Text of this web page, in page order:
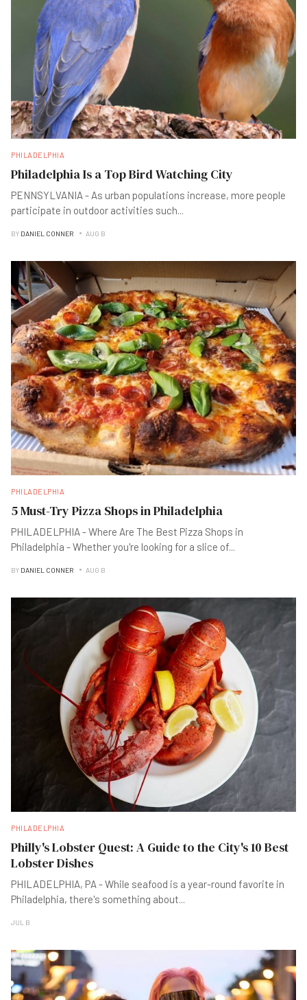
PHILADELPHIA
Philadelphia Is a Top Bird Watching City
PENNSYLVANIA - As urban populations increase, more people
participate in outdoor activities such...
BY DANIEL CONNER AUG B
PHILADELPHIA
5 Must-Try Pizza Shops in Philadelphia
PHILADELPHIA - Where Are The Best Pizza Shops in
Philadelphia - Whether you're looking for a slice of...
BY DANIEL CONNER AUG B
PHILADELPHIA
Philly's Lobster Quest: A Guide to the City's 10 Best
Lobster Dishes
PHILADELPHIA, PA - While seafood is a year-round favorite in
Philadelphia, there's something about...
JUL B